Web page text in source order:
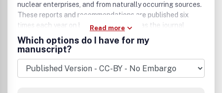
nuclear enterprises, and from naturally occurring sources.
These reports and recommendations are published six
times each year on behalf of the ICRP as the journal
Annals of the ICRP. Each issue provides in-depth coverage
of a specific subject area.Subscribers to the journal
receive each new report as soon as it appears so that they
are kept up to date on the latest developments in this
important field. While many subscribers prefer to acquire a
Read more
Which options do I have for my
manuscript?